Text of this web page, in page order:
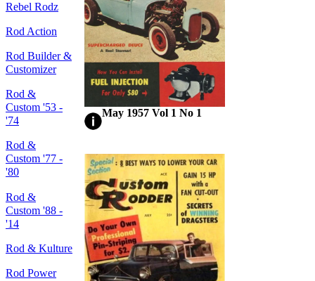
Rebel Rodz
Rod Action
Rod Builder &
Customizer
Rod &
Custom '53 -
'74
Rod &
Custom '77 -
'80
Rod &
Custom '88 -
'14
Rod & Kulture
Rod Power
May 1957 Vol 1 No 1